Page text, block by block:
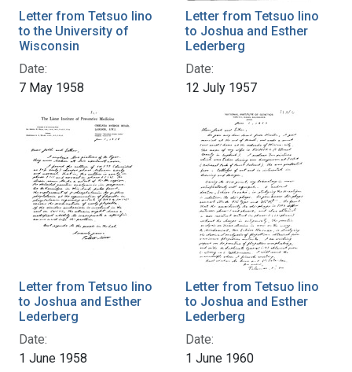
Letter from Tetsuo Iino
to the University of
Wisconsin
Date:
7 May 1958
Letter from Tetsuo Iino
to Joshua and Esther
Lederberg
Date:
12 July 1957
Letter from Tetsuo Iino
to Joshua and Esther
Lederberg
Date:
1 June 1958
Letter from Tetsuo Iino
to Joshua and Esther
Lederberg
Date:
1 June 1960